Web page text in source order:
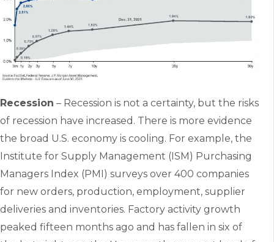
Recession – Recession is not a certainty, but the risks
of recession have increased. There is more evidence
the broad U.S. economy is cooling. For example, the
Institute for Supply Management (ISM) Purchasing
Managers Index (PMI) surveys over 400 companies
for new orders, production, employment, supplier
deliveries and inventories. Factory activity growth
peaked fifteen months ago and has fallen in six of